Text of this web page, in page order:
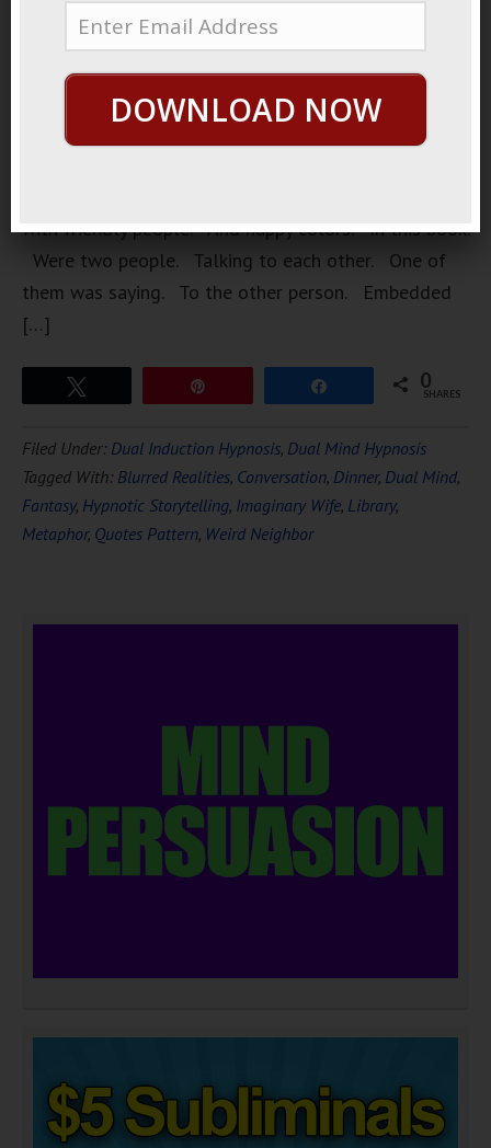
Inside a
very large
library. A
friendly
with friendly people. And happy colors. In this book.
Were two people. Talking to each other. One of
them was saying. To the other person. Embedded
[…]
0
SHARES
Filed Under: Dual Induction Hypnosis, Dual Mind Hypnosis
Tagged With: Blurred Realities, Conversation, Dinner, Dual Mind,
Fantasy, Hypnotic Storytelling, Imaginary Wife, Library,
Metaphor, Quotes Pattern, Weird Neighbor
DOWNLOAD NOW